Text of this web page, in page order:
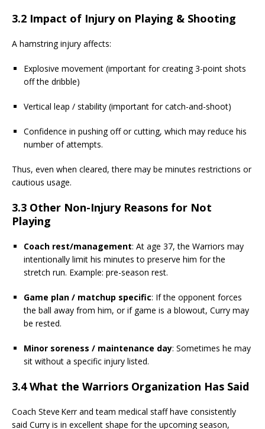
3.2 Impact of Injury on Playing & Shooting
A hamstring injury affects:
Explosive movement (important for creating 3-point shots
off the dribble)
Vertical leap / stability (important for catch-and-shoot)
Confidence in pushing off or cutting, which may reduce his
number of attempts.
Thus, even when cleared, there may be minutes restrictions or
cautious usage.
3.3 Other Non-Injury Reasons for Not
Playing
Coach rest/management: At age 37, the Warriors may
intentionally limit his minutes to preserve him for the
stretch run. Example: pre-season rest.
Game plan / matchup specific: If the opponent forces
the ball away from him, or if game is a blowout, Curry may
be rested.
Minor soreness / maintenance day: Sometimes he may
sit without a specific injury listed.
3.4 What the Warriors Organization Has Said
Coach Steve Kerr and team medical staff have consistently
said Curry is in excellent shape for the upcoming season,